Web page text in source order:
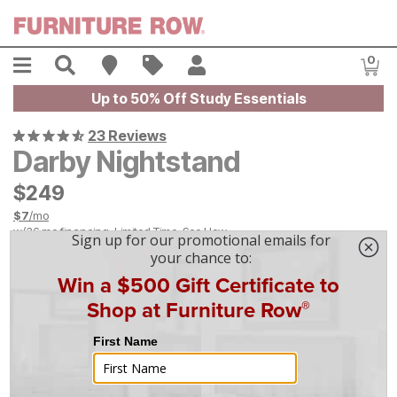
Menu Search Find A Store
Sales 0
Up to 50% Off Study Essentials
23 Reviews
Darby Nightstand
$249
$249
$7/mo
w/36mo financing. Limited Time.See How